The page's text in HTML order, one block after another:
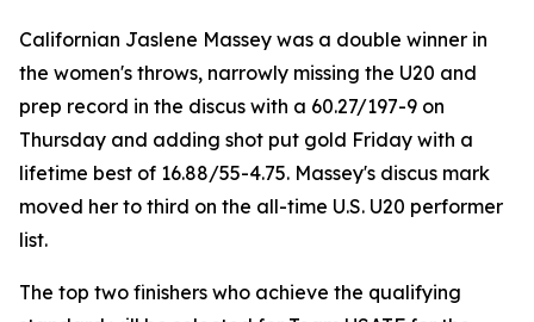
Californian Jaslene Massey was a double winner in
the women's throws, narrowly missing the U20 and
prep record in the discus with a 60.27/197-9 on
Thursday and adding shot put gold Friday with a
lifetime best of 16.88/55-4.75. Massey's discus mark
moved her to third on the all-time U.S. U20 performer
list.
The top two finishers who achieve the qualifying